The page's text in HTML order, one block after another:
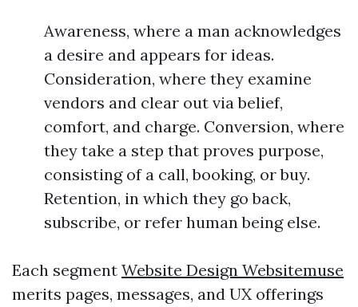
Awareness, where a man acknowledges
a desire and appears for ideas.
Consideration, where they examine
vendors and clear out via belief,
comfort, and charge. Conversion, where
they take a step that proves purpose,
consisting of a call, booking, or buy.
Retention, in which they go back,
subscribe, or refer human being else.
Each segment Website Design Websitemuse
merits pages, messages, and UX offerings